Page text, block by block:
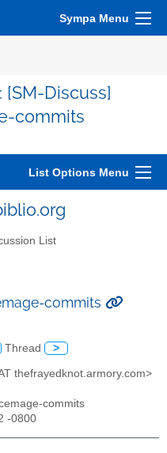
Sympa Menu
Discuss]
commits
List Options Menu
List
commits
Thread >
thefrayedknot.armory.com>
commits
-0800